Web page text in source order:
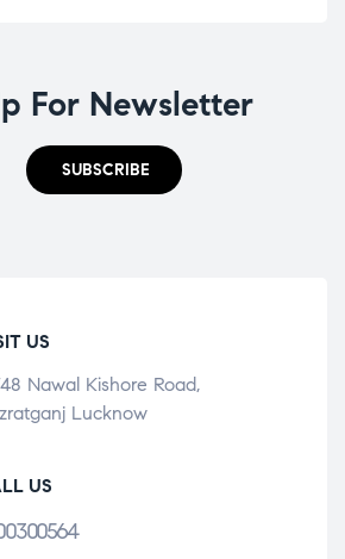
For Newsletter
SUBSCRIBE
US
Nawal Kishore Road,
Lucknow
US